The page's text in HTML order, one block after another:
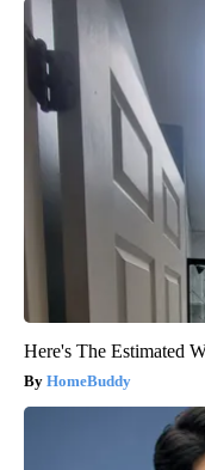
Here's The Estimated
HomeBuddy